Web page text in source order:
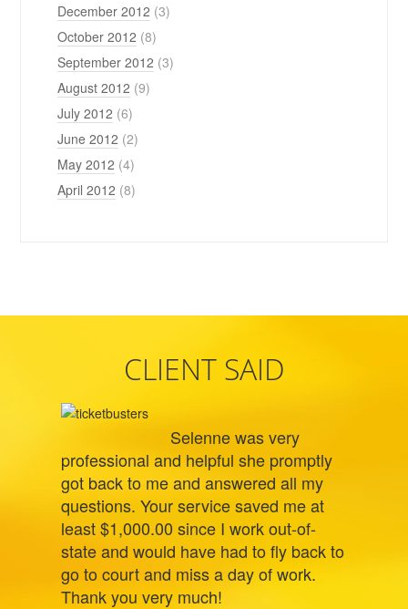
December 2012 (3)
October 2012 (8)
September 2012 (3)
August 2012 (9)
July 2012 (6)
June 2012 (2)
May 2012 (4)
April 2012 (8)
CLIENT SAID
Selenne was very
professional and helpful she promptly
got back to me and answered all my
questions. Your service saved me at
least $1,000.00 since I work out-of-
state and would have had to fly back to
go to court and miss a day of work.
Thank you very much!